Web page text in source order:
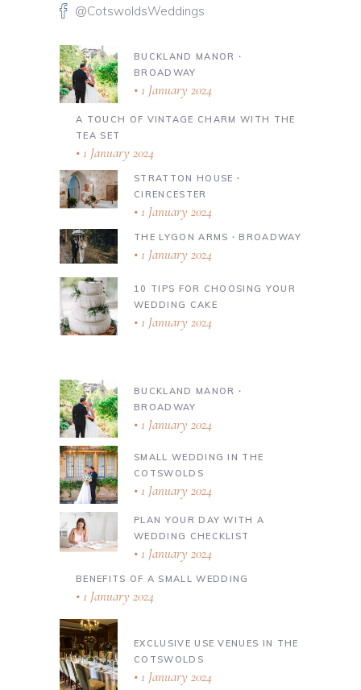
@CotswoldsWeddings
BUCKLAND MANOR ∙
BROADWAY
1 January 2024
A TOUCH OF VINTAGE CHARM WITH THE
TEA SET
1 January 2024
STRATTON HOUSE ∙
CIRENCESTER
1 January 2024
THE LYGON ARMS ∙ BROADWAY
1 January 2024
10 TIPS FOR CHOOSING YOUR
WEDDING CAKE
1 January 2024
BUCKLAND MANOR ∙
BROADWAY
1 January 2024
SMALL WEDDING IN THE
COTSWOLDS
1 January 2024
PLAN YOUR DAY WITH A
WEDDING CHECKLIST
1 January 2024
BENEFITS OF A SMALL WEDDING
1 January 2024
EXCLUSIVE USE VENUES IN THE
COTSWOLDS
1 January 2024